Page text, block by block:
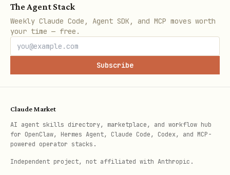
The Agent Stack
Weekly Claude Code, Agent SDK, and MCP moves worth
your time — free.
Subscribe
Claude Market
AI agent skills directory, marketplace, and workflow hub
for OpenClaw, Hermes Agent, Claude Code, Codex, and MCP-
powered operator stacks.
Independent project, not affiliated with Anthropic.